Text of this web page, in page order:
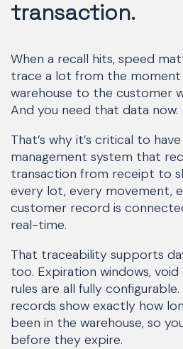
transaction.
When a recall hits, speed
trace a lot from the moment
warehouse to the customer
And you need that data now.
That’s why it’s critical to
management system that
transaction from receipt to
every lot, every movement,
customer record is
real-time.
That traceability supports
too. Expiration windows,
rules are all fully
records show exactly how
been in the warehouse, so
before they expire.